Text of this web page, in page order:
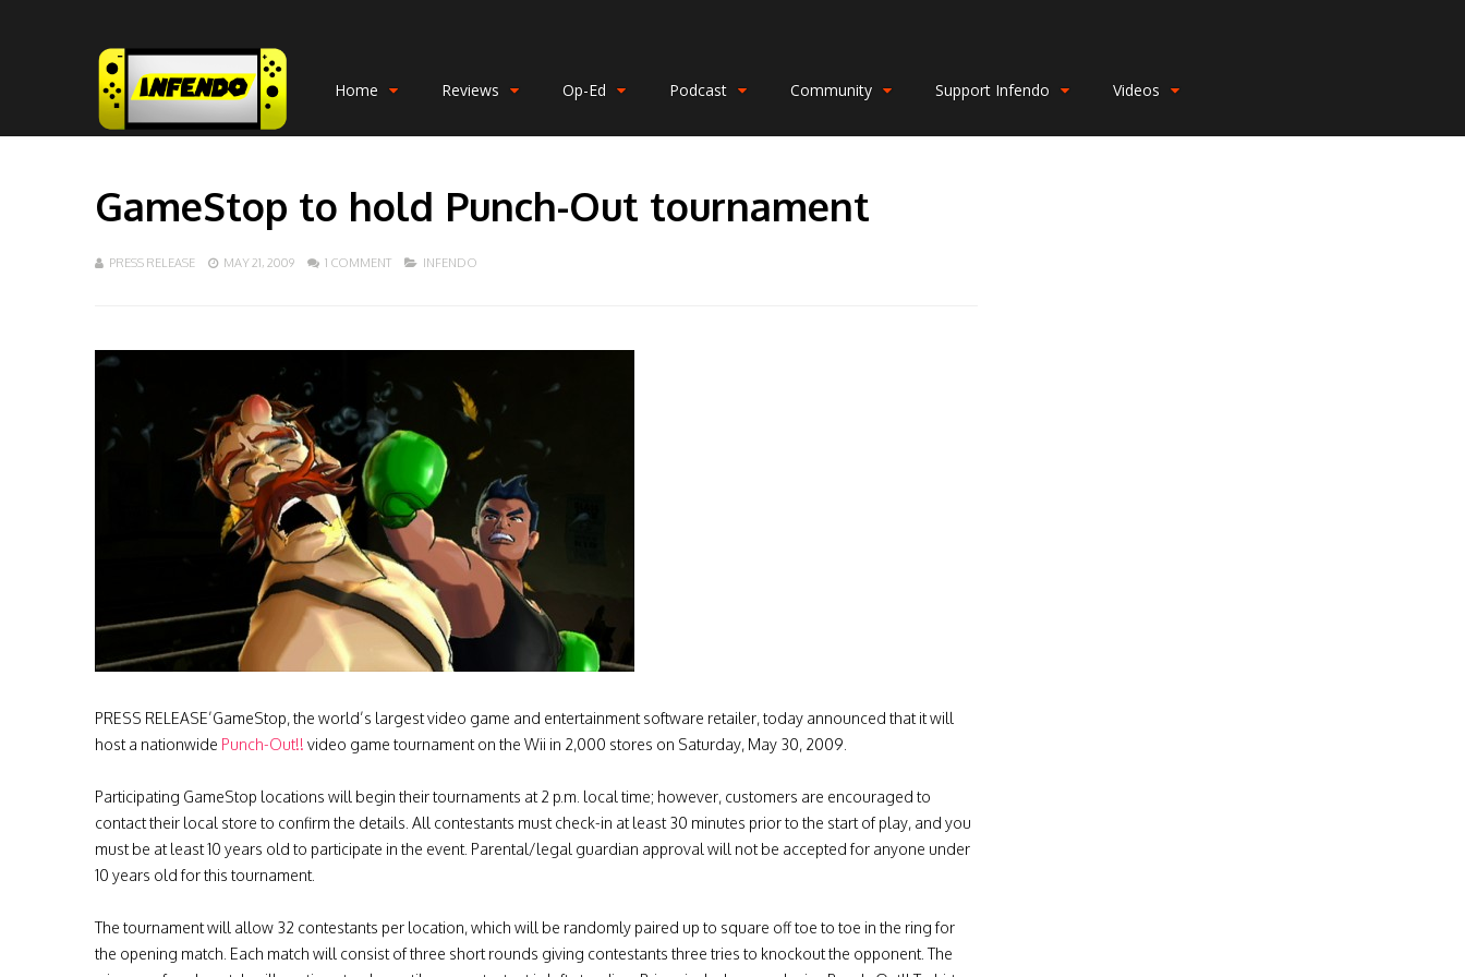
Home Reviews Op-Ed Podcast Community Support Infendo Videos
GameStop to hold Punch-Out tournament
PRESS RELEASE MAY 21, 2009 1 COMMENT INFENDO
PRESS RELEASE’GameStop, the world’s largest video game and entertainment software retailer, today announced that it will
host a nationwide Punch-Out!! video game tournament on the Wii in 2,000 stores on Saturday, May 30, 2009.
Participating GameStop locations will begin their tournaments at 2 p.m. local time; however, customers are encouraged to
contact their local store to confirm the details. All contestants must check-in at least 30 minutes prior to the start of play, and you
must be at least 10 years old to participate in the event. Parental/legal guardian approval will not be accepted for anyone under
10 years old for this tournament.
The tournament will allow 32 contestants per location, which will be randomly paired up to square off toe to toe in the ring for
the opening match. Each match will consist of three short rounds giving contestants three tries to knockout the opponent. The